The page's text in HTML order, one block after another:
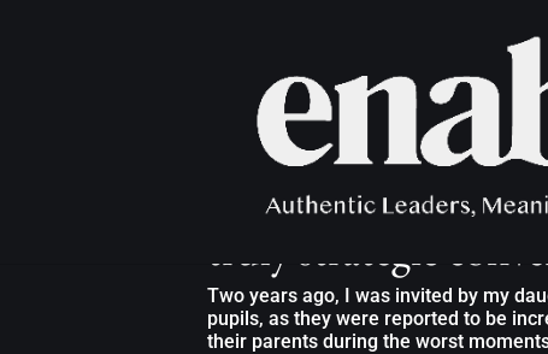
“Do you create
truly strategic
Two years ago, I was invited by my
pupils, as they were reported to be
their parents during the worst